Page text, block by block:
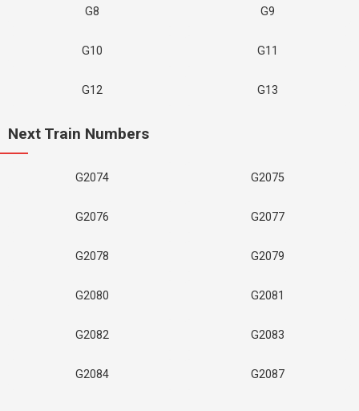
G8 G9
G10 G11
G12 G13
Next Train Numbers
G2074 G2075
G2076 G2077
G2078 G2079
G2080 G2081
G2082 G2083
G2084 G2087